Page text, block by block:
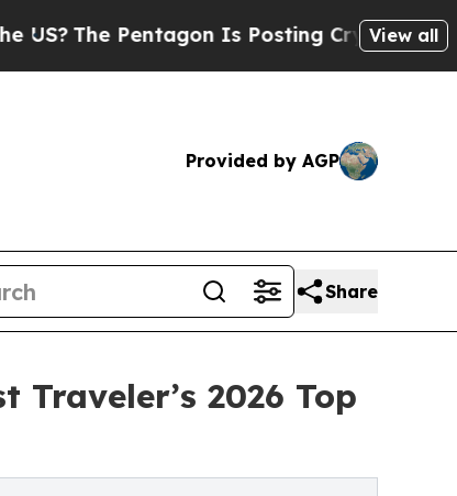
Pentagon Is Posting Cryptic BiblicalView all
Provided by AGP
Share
2026 Top